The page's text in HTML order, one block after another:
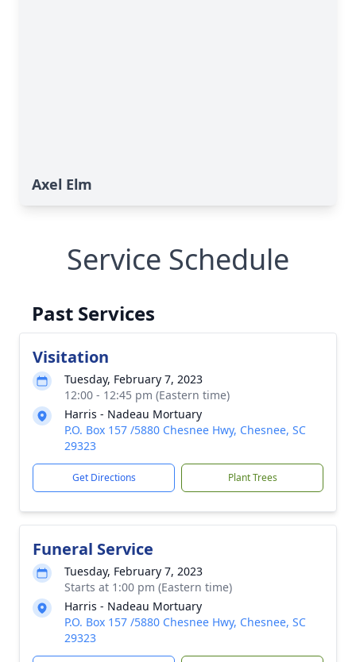
Axel Elm
Service Schedule
Past Services
Visitation
Tuesday, February 7, 2023
12:00 - 12:45 pm (Eastern time)
Harris - Nadeau Mortuary
P.O. Box 157 /5880 Chesnee Hwy, Chesnee, SC
29323
Get Directions Plant Trees
Funeral Service
Tuesday, February 7, 2023
Starts at 1:00 pm (Eastern time)
Harris - Nadeau Mortuary
P.O. Box 157 /5880 Chesnee Hwy, Chesnee, SC
29323